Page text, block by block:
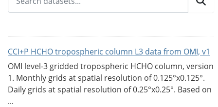
CCI+P HCHO tropospheric column L3 data from OMI, v1
OMI level-3 gridded tropospheric HCHO column, version
1. Monthly grids at spatial resolution of 0.125°x0.125°.
Daily grids at spatial resolution of 0.25°x0.25°. Based on
...